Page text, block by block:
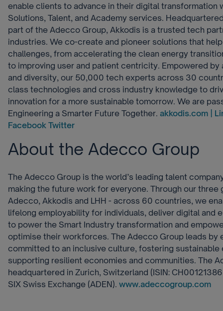
enable clients to advance in their digital transformation
Solutions, Talent, and Academy services.
part of the Adecco Group, Akkodis is a trusted tech
industries. We co-create and pioneer solutions that
challenges, from accelerating the clean energy
to improving user and patient centricity. Empowered by
and diversity, our 50,000 tech experts across 30
class technologies and cross industry knowledge to
innovation for a more sustainable tomorrow. We are
Engineering a Smarter Future Together. akkodis.com |
Facebook Twitter
About the Adecco Group
The Adecco Group is the world’s leading talent
making the future work for everyone. Through our three
Adecco, Akkodis and LHH - across 60 countries, we
lifelong employability for individuals, deliver digital and
to power the Smart Industry transformation and
optimise their workforces. The Adecco Group leads by
committed to an inclusive culture, fostering sustainable
supporting resilient economies and communities. The
headquartered in Zurich, Switzerland (ISIN:
SIX Swiss Exchange (ADEN). www.adeccogroup.com